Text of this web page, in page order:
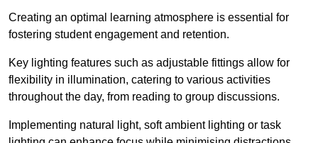
Creating an optimal learning atmosphere is essential for
fostering student engagement and retention.
Key lighting features such as adjustable fittings allow for
flexibility in illumination, catering to various activities
throughout the day, from reading to group discussions.
Implementing natural light, soft ambient lighting or task